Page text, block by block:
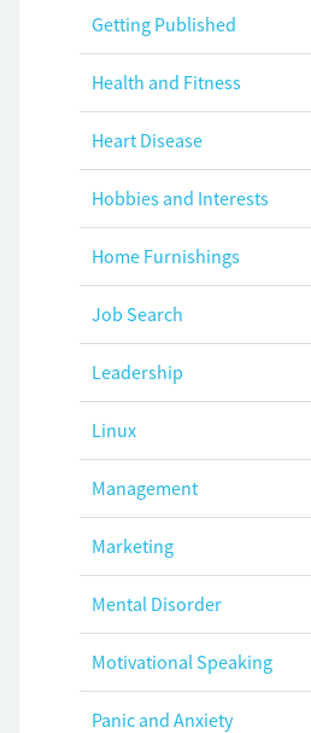
Getting Published
Health and Fitness
Heart Disease
Hobbies and Interests
Home Furnishings
Job Search
Leadership
Linux
Management
Marketing
Mental Disorder
Motivational Speaking
Panic and Anxiety